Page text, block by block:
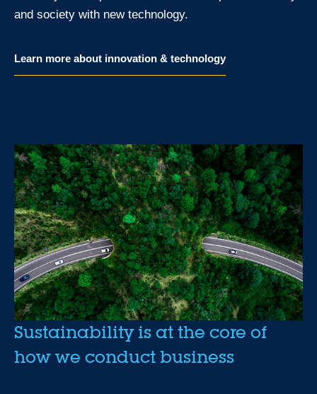
and society with new technology.
Learn more about innovation & technology
Sustainability is at the core of
how we conduct business